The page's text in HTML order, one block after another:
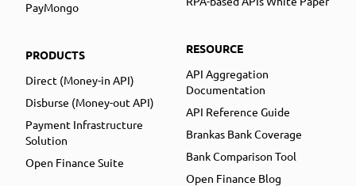
PayMongo
PRODUCTS
Direct (Money-in API)
Disburse (Money-out API)
Payment Infrastructure
Solution
Open Finance Suite
RESOURCE
API Aggregation
Documentation
API Reference Guide
Brankas Bank Coverage
Bank Comparison Tool
Open Finance Blog